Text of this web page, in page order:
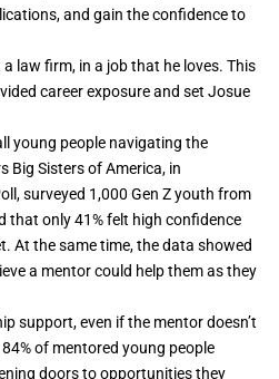
and gain the confidence to
law firm, in a job that he loves. This
career exposure and set Josue
young people navigating the
Big Sisters of America, in
surveyed 1,000 Gen Z youth from
that only 41% felt high confidence
At the same time, the data showed
a mentor could help them as they
support, even if the mentor doesn’t
of mentored young people
doors to opportunities they